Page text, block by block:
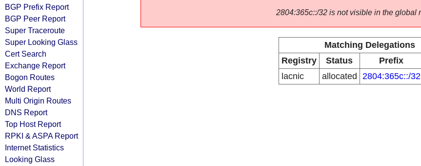
BGP Prefix Report
BGP Peer Report
Super Traceroute
Super Looking Glass
Cert Search
Exchange Report
Bogon Routes
World Report
Multi Origin Routes
DNS Report
Top Host Report
RPKI & ASPA Report
Internet Statistics
Looking Glass
2804:365c::/32 is not visible in the global
Matching Delegations
Registry
Status Prefix
lacnic
allocated 2804:365c::/32